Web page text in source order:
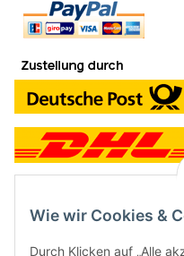
Wie wir Cookies &
Durch Klicken auf „Alle